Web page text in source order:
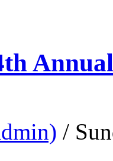
/